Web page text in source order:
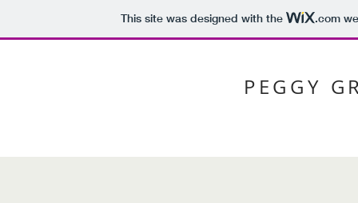
This site was designed with the .com
PEGGY